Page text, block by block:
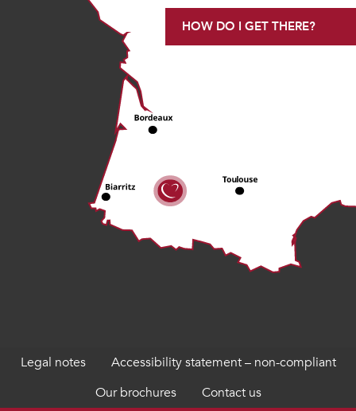
HOW DO I GET THERE?
Legal notes
Accessibility statement – non-compliant
Our brochures
Contact us